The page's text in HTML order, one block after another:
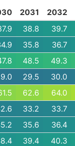
2031 2032
38.8 39.7
35.8 36.7
48.5 49.3
29.5 30.0
62.6 64.0
33.2 33.7
35.6 36.4
39.4 40.3